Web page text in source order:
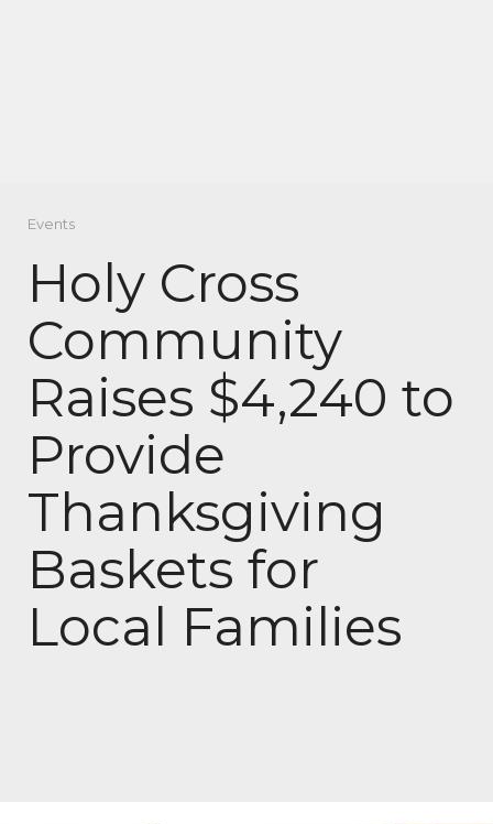
Events
Holy Cross
Community
Raises $4,240 to
Provide
Thanksgiving
Baskets for
Local Families